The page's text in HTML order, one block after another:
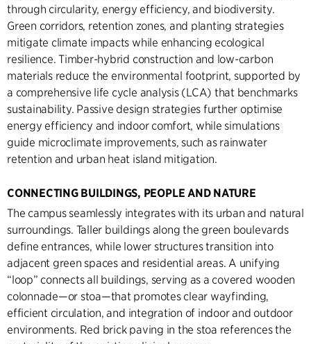
through circularity, energy efficiency, and biodiversity.
Green corridors, retention zones, and planting strategies
mitigate climate impacts while enhancing ecological
resilience. Timber-hybrid construction and low-carbon
materials reduce the environmental footprint, supported by
a comprehensive life cycle analysis (LCA) that benchmarks
sustainability. Passive design strategies further optimise
energy efficiency and indoor comfort, while simulations
guide microclimate improvements, such as rainwater
retention and urban heat island mitigation.
CONNECTING BUILDINGS, PEOPLE AND NATURE
The campus seamlessly integrates with its urban and natural
surroundings. Taller buildings along the green boulevards
define entrances, while lower structures transition into
adjacent green spaces and residential areas. A unifying
“loop” connects all buildings, serving as a covered wooden
colonnade—or stoa—that promotes clear wayfinding,
efficient circulation, and integration of indoor and outdoor
environments. Red brick paving in the stoa references the